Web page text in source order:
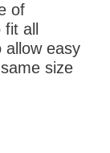
of
all
allow easy
size